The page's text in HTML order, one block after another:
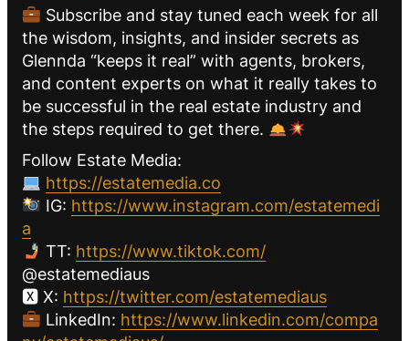
Subscribe and stay tuned each week for all
the wisdom, insights, and insider secrets as
Glennda “keeps it real” with agents, brokers,
and content experts on what it really takes to
be successful in the real estate industry and
the steps required to get there.
Follow Estate Media:
https://estatemedia.co
IG: https://www.instagram.com/estatemedi
a
TT: https://www.tiktok.com/
@estatemediaus
🆇 X: https://twitter.com/estatemediaus
LinkedIn: https://www.linkedin.com/compa